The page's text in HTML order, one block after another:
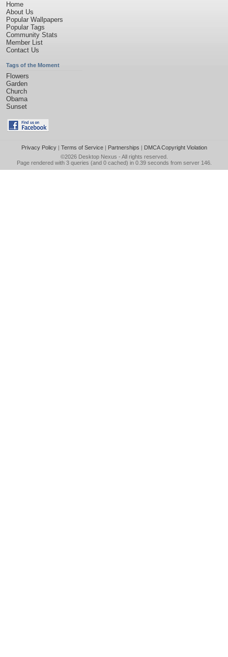
Home
About Us
Popular Wallpapers
Popular Tags
Community Stats
Member List
Contact Us
Tags of the Moment
Flowers
Garden
Church
Obama
Sunset
Privacy Policy| Terms of Service| Partnerships | DMCA Copyright Violation
©2026 Desktop Nexus - All rights reserved.
Page rendered with 3 queries (and 0 cached) in 0.39 seconds from server 146.